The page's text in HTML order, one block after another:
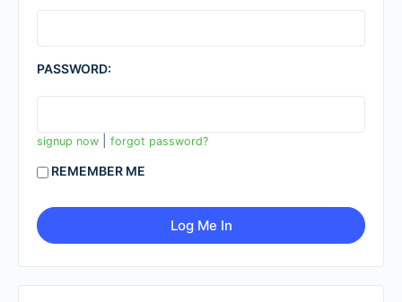
PASSWORD:
signup now forgot password?
REMEMBER ME